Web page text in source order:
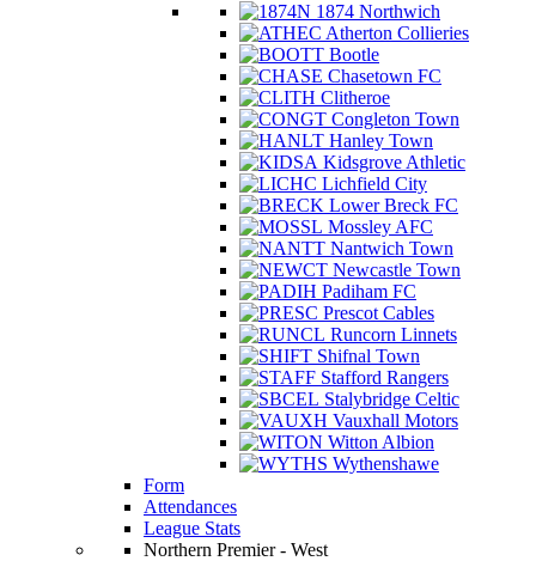
1874 Northwich
Atherton Collieries
Bootle
Chasetown FC
Clitheroe
Congleton Town
Hanley Town
Kidsgrove Athletic
Lichfield City
Lower Breck FC
Mossley AFC
Nantwich Town
Newcastle Town
Padiham FC
Prescot Cables
Runcorn Linnets
Shifnal Town
Stafford Rangers
Stalybridge Celtic
Vauxhall Motors
Witton Albion
Wythenshawe
Form
Attendances
League Stats
Northern Premier - West